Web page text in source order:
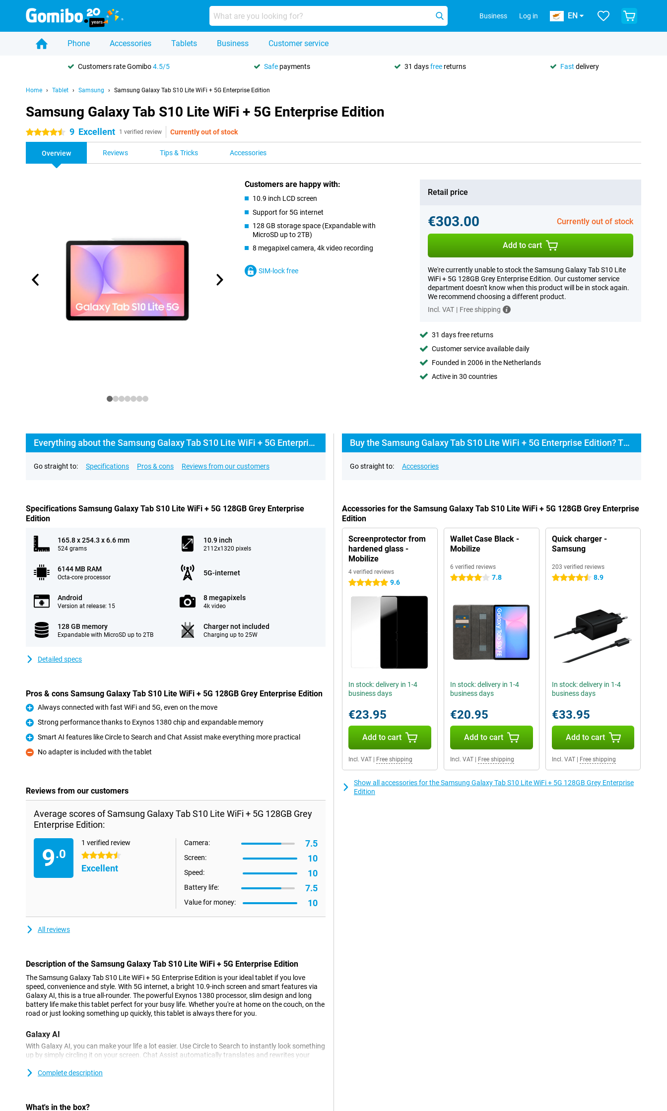
Business Log in EN
Phone Accessories Tablets Business Customer service
Customers rate Gomibo4.5/5 Safe payments 31 daysfree returns Fast delivery
Home Tablet Samsung Samsung Galaxy Tab S10 Lite WiFi + 5G Enterprise Edition
Samsung Galaxy Tab S10 Lite WiFi + 5G Enterprise Edition
4.5 stars 9 Excellent 1 verified review Currently out of stock
Overview Reviews Tips & Tricks Accessories
Customers are happy with:
10.9 inch LCD screen
Support for 5G internet
128 GB storage space (Expandable with
MicroSD up to 2TB)
8 megapixel camera, 4k video recording
SIM-lock free
Retail price
€303.00 Currently out of stock
Add to cart
We're currently unable to stock the Samsung Galaxy Tab S10 Lite
WiFi + 5G 128GB Grey Enterprise Edition. Our customer service
department doesn't know when this product will be in stock again.
We recommend choosing a different product.
Incl. VAT | Free shipping
31 days free returns
Customer service available daily
Founded in 2006 in the Netherlands
Active in 30 countries
Everything about the Samsung Galaxy Tab S10 Lite WiFi + 5G Enterprise Edition
Go straight to: Specifications Pros & cons Reviews from our customers
Specifications Samsung Galaxy Tab S10 Lite WiFi + 5G 128GB Grey Enterprise
Edition
165.8 x 254.3 x 6.6 mm
524 grams
10.9 inch
2112x1320 pixels
6144 MB RAM
Octa-core processor
5G-internet
Android
Version at release: 15
8 megapixels
4k video
128 GB memory
Expandable with MicroSD up to 2TB
Charger not included
Charging up to 25W
Detailed specs
Pros & cons Samsung Galaxy Tab S10 Lite WiFi + 5G 128GB Grey Enterprise Edition
Pro
Always connected with fast WiFi and 5G, even on the move
Pro
Strong performance thanks to Exynos 1380 chip and expandable memory
Pro
Smart AI features like Circle to Search and Chat Assist make everything more practical
Con
No adapter is included with the tablet
Reviews from our customers
Average scores of Samsung Galaxy Tab S10 Lite WiFi + 5G 128GB Grey
Enterprise Edition:
9.0
1 verified review
4.5 stars
Excellent
Camera: 7.5
Screen: 10
Speed: 10
Battery life: 7.5
Value for money: 10
All reviews
Description of the Samsung Galaxy Tab S10 Lite WiFi + 5G Enterprise Edition
The Samsung Galaxy Tab S10 Lite WiFi + 5G Enterprise Edition is your ideal tablet if you love
speed, convenience and style. With 5G internet, a bright 10.9-inch screen and smart features via
Galaxy AI, this is a true all-rounder. The powerful Exynos 1380 processor, slim design and long
battery life make this tablet perfect for your busy life. Whether you're at home on the couch, on the
road or just looking something up quickly, this tablet is always there for you.
Galaxy AI
With Galaxy AI, you can make your life a lot easier. Use Circle to Search to instantly look something
up by simply circling it on your screen. Chat Assist automatically translates and rewrites your
removes or moves unwanted objects. With all these features, you work, learn and communicate
Enterprise Edition
Complete description
What's in the box?
Buy the Samsung Galaxy Tab S10 Lite WiFi + 5G Enterprise Edition? The options:
Go straight to: Accessories
Accessories for the Samsung Galaxy Tab S10 Lite WiFi + 5G 128GB Grey Enterprise
Edition
Screenprotector from
hardened glass -
Mobilize
4 verified reviews
5 stars 9.6
In stock: delivery in 1-4
business days
€23.95
Add to cart
Incl. VAT Free shipping
Wallet Case Black -
Mobilize
6 verified reviews
4 stars 7.8
In stock: delivery in 1-4
business days
€20.95
Add to cart
Incl. VAT| Free shipping
Quick charger -
Samsung
203 verified reviews
4.5 stars 8.9
In stock: delivery in 1-4
business days
€33.95
Add to cart
Incl. VAT| Free shipping
Show all accessories for the Samsung Galaxy Tab S10 Lite WiFi + 5G 128GB Grey Enterprise
Edition